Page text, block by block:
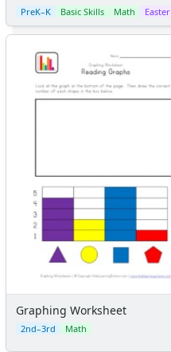
PreK–K Basic Skills Math Easter
Graphing Worksheet
2nd–3rd Math